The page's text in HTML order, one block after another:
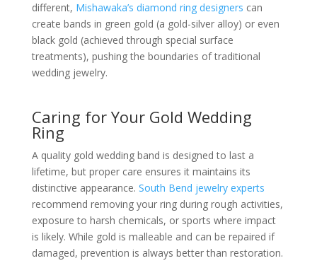
different, Mishawaka’s diamond ring designers can
create bands in green gold (a gold-silver alloy) or even
black gold (achieved through special surface
treatments), pushing the boundaries of traditional
wedding jewelry.
Caring for Your Gold Wedding
Ring
A quality gold wedding band is designed to last a
lifetime, but proper care ensures it maintains its
distinctive appearance. South Bend jewelry experts
recommend removing your ring during rough activities,
exposure to harsh chemicals, or sports where impact
is likely. While gold is malleable and can be repaired if
damaged, prevention is always better than restoration.